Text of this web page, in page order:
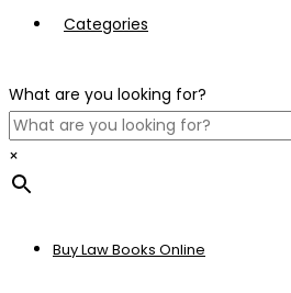
Categories
What are you looking for?
×
Buy Law Books Online